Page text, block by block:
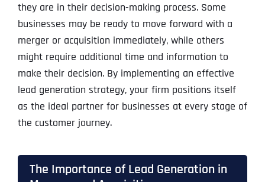
they are in their decision-making process. Some
businesses may be ready to move forward with a
merger or acquisition immediately, while others
might require additional time and information to
make their decision. By implementing an effective
lead generation strategy, your firm positions itself
as the ideal partner for businesses at every stage of
the customer journey.
The Importance of Lead Generation in